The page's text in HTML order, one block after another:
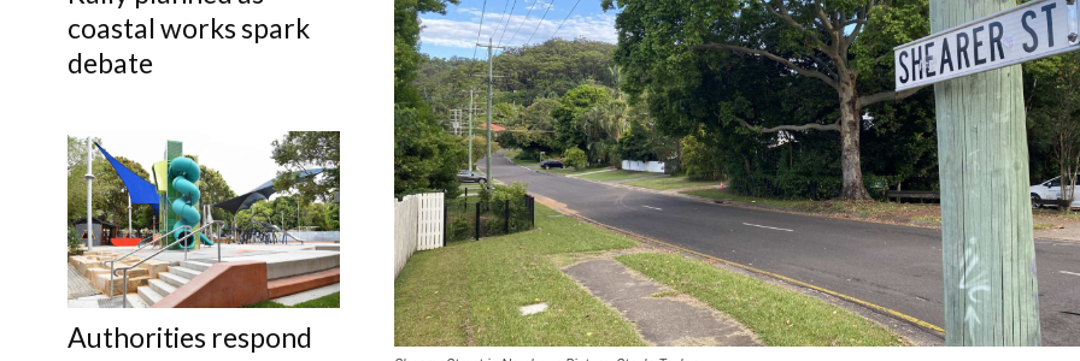
coastal works spark
debate
Authorities respond